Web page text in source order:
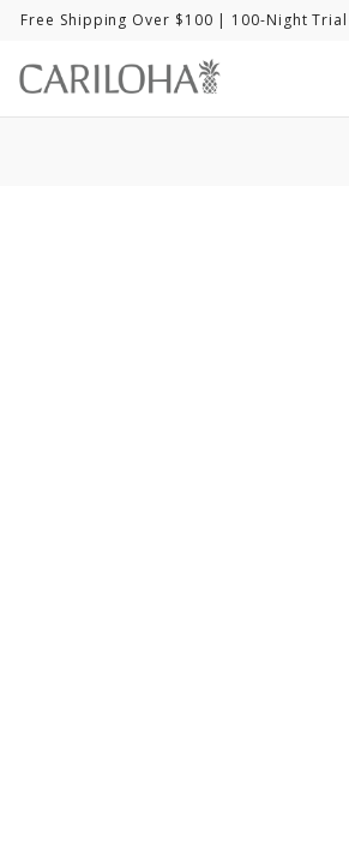
Free Shipping Over $100 | 100-Night Trial